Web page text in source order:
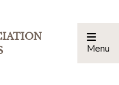
Menu